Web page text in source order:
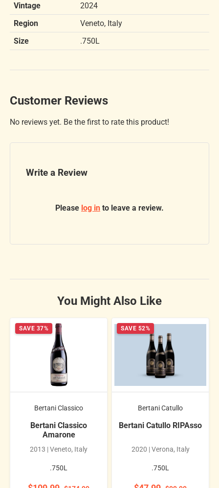
Vintage
2024
Region
Veneto, Italy
Size
.750L
Customer Reviews
No reviews yet. Be the first to rate this product!
Write a Review
Please log in to leave a review.
You Might Also Like
SAVE 37%
Bertani Classico
Bertani Classico
Amarone
2013 | Veneto, Italy
.750L
SAVE 52%
Bertani Catullo
Bertani Catullo RIPAsso
2020 | Verona, Italy
.750L